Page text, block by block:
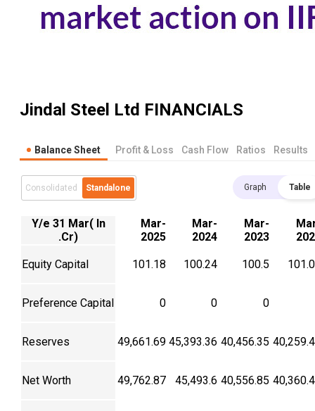
Jindal Steel Ltd FINANCIALS
Balance Sheet Profit & Loss Cash Flow Ratios Results
Consolidated Standalone Graph Table
Y/e 31 Mar( In
.Cr)
Mar-
2025
Mar-
2024
Mar-
2023
Equity Capital 101.18 100.24 100.5
Preference Capital 0 0 0
Reserves 49,661.69 45,393.36 40,456.35
Net Worth 49,762.87 45,493.6 40,556.85